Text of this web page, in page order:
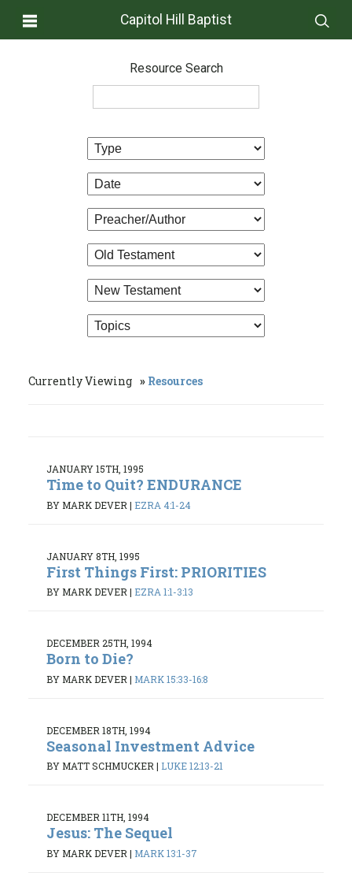
Capitol Hill Baptist
Resource Search
Currently Viewing Resources
JANUARY 15TH, 1995
Time to Quit? ENDURANCE
BY MARK DEVER | EZRA 4:1-24
JANUARY 8TH, 1995
First Things First: PRIORITIES
BY MARK DEVER | EZRA 1:1-3:13
DECEMBER 25TH, 1994
Born to Die?
BY MARK DEVER | MARK 15:33-16:8
DECEMBER 18TH, 1994
Seasonal Investment Advice
BY MATT SCHMUCKER | LUKE 12:13-21
DECEMBER 11TH, 1994
Jesus: The Sequel
BY MARK DEVER | MARK 13:1-37